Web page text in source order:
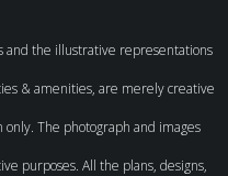
and the illustrative representations
& amenities, are merely creative
The photograph and images
purposes. All the plans, designs,